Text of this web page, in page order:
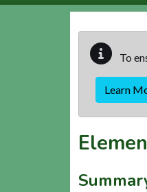
To
Learn